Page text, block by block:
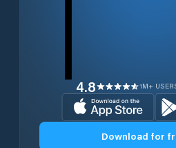
4.8 1M+
Download for